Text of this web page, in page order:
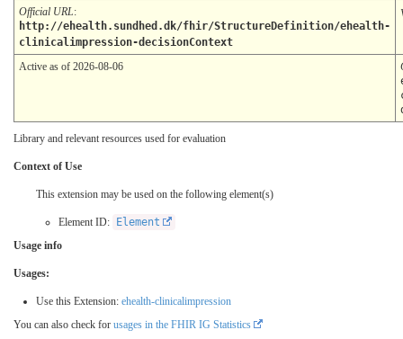
Official URL:
http://ehealth.sundhed.dk/fhir/StructureDefinition/ehealth-
clinicalimpression-decisionContext
Active as of 2026-08-06
Library and relevant resources used for evaluation
Context of Use
This extension may be used on the following element(s)
Element ID:
Element
Usage info
Usages:
Use this Extension: ehealth-clinicalimpression
You can also check for usages in the FHIR IG Statistics